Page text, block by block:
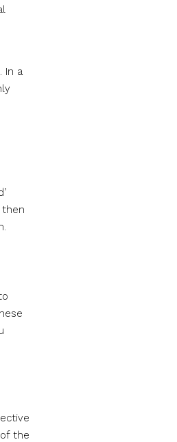
In a
the